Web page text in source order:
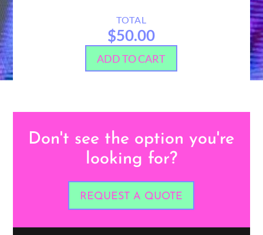
TOTAL
$50.00
ADD TO CART
Don't see the option you're
looking for?
REQUEST A QUOTE